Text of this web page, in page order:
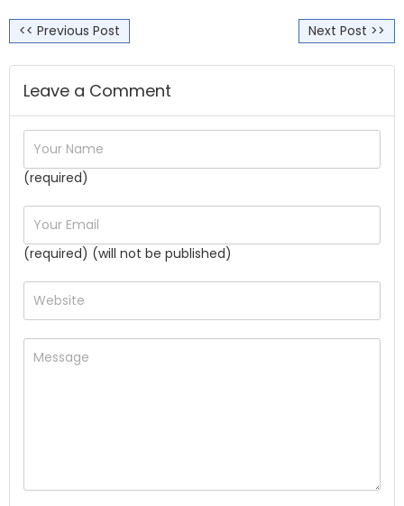
<< Previous Post Next Post >>
Leave a Comment
(required)
(required) (will not be published)